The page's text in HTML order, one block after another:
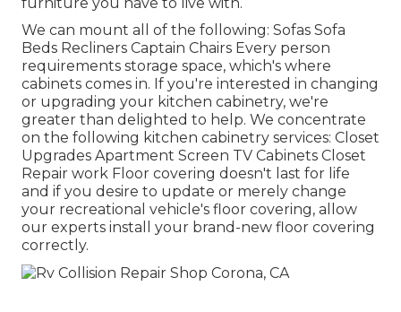
We can mount all of the following: Sofas Sofa
Beds Recliners Captain Chairs Every person
requirements storage space, which's where
cabinets comes in. If you're interested in changing
or upgrading your kitchen cabinetry, we're
greater than delighted to help. We concentrate
on the following kitchen cabinetry services: Closet
Upgrades Apartment Screen TV Cabinets Closet
Repair work Floor covering doesn't last for life
and if you desire to update or merely change
your recreational vehicle's floor covering, allow
our experts install your brand-new floor covering
correctly.